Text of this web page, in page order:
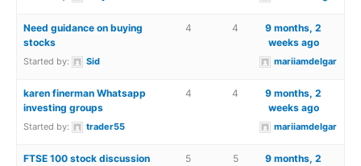
Need guidance on buying
stocks
Started by: Sid
4 4
9 months, 2
weeks ago
mariiamdelgar
karen finerman Whatsapp
investing groups
Started by: trader55
4 4
9 months, 2
weeks ago
mariiamdelgar
FTSE 100 stock discussion
5 5
9 months, 2